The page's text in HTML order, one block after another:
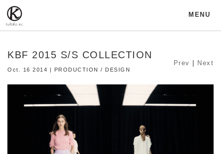
MENU
KBF 2015 S/S COLLECTION
Oct. 16 2014 | PRODUCTION / DESIGN
Prev Next